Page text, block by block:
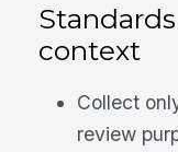
context
Collect
review